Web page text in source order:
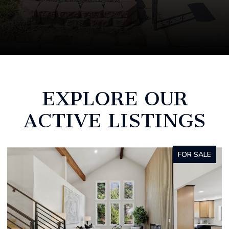
EXPLORE OUR
ACTIVE LISTINGS
COMING SOON